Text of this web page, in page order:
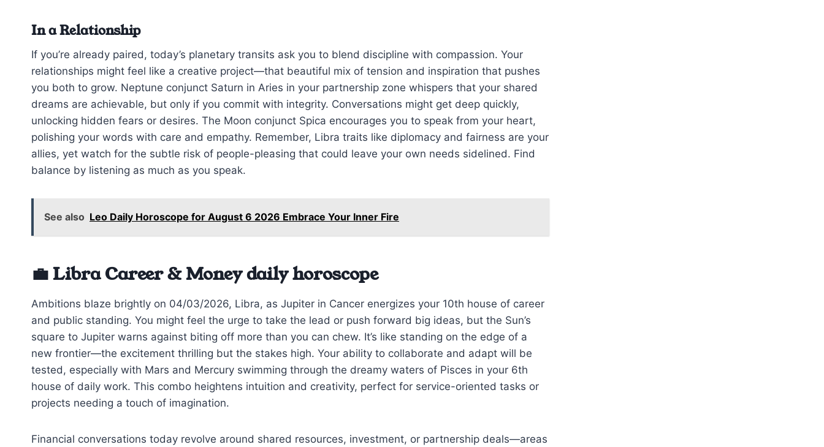
In a Relationship
If you’re already paired, today’s planetary transits ask you to blend discipline with compassion. Your
relationships might feel like a creative project—that beautiful mix of tension and inspiration that pushes
you both to grow. Neptune conjunct Saturn in Aries in your partnership zone whispers that your shared
dreams are achievable, but only if you commit with integrity. Conversations might get deep quickly,
unlocking hidden fears or desires. The Moon conjunct Spica encourages you to speak from your heart,
polishing your words with care and empathy. Remember, Libra traits like diplomacy and fairness are your
allies, yet watch for the subtle risk of people-pleasing that could leave your own needs sidelined. Find
balance by listening as much as you speak.
See also Leo Daily Horoscope for August 6 2026 Embrace Your Inner Fire
💼 Libra Career & Money daily horoscope
Ambitions blaze brightly on 04/03/2026, Libra, as Jupiter in Cancer energizes your 10th house of career
and public standing. You might feel the urge to take the lead or push forward big ideas, but the Sun’s
square to Jupiter warns against biting off more than you can chew. It’s like standing on the edge of a
new frontier—the excitement thrilling but the stakes high. Your ability to collaborate and adapt will be
tested, especially with Mars and Mercury swimming through the dreamy waters of Pisces in your 6th
house of daily work. This combo heightens intuition and creativity, perfect for service-oriented tasks or
projects needing a touch of imagination.
Financial conversations today revolve around shared resources, investment, or partnership deals—areas